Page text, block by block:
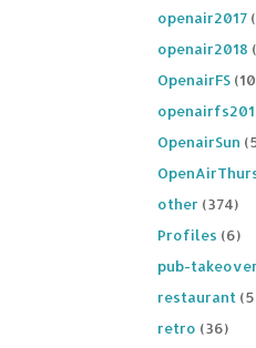
openair2017
openair2018
OpenairFS
OpenairSun
other (374)
Profiles (6)
pub-takeover
restaurant
retro (36)